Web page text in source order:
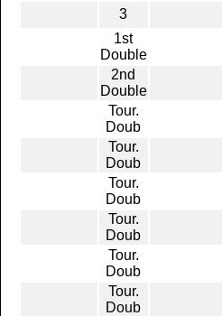
3
1st
Double
2nd
Double
Tour.
Doub
Tour.
Doub
Tour.
Doub
Tour.
Doub
Tour.
Doub
Tour.
Doub